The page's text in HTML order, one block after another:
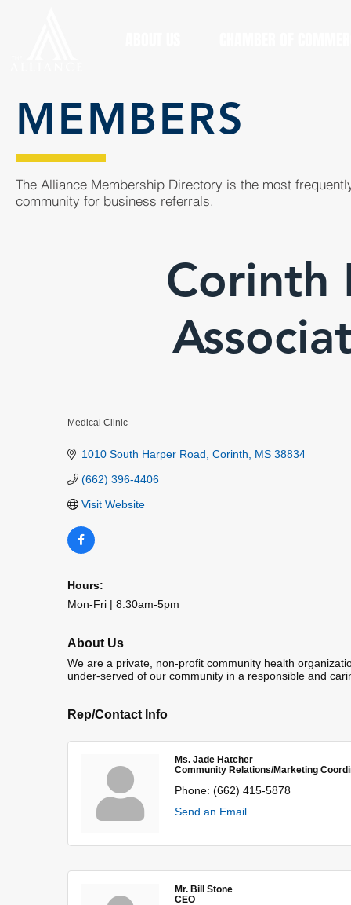
MEMBERS
The Alliance Membership Directory is the most
community for business referrals.
Corinth
Medical Clinic
1010 South Harper Road Corinth MS 38834
(662) 396-4406
Visit Website
Hours:
Mon-Fri | 8:30am-5pm
About Us
We are a private, non-profit community health
under-served of our community in a responsible and
Rep/Contact Info
Ms. Jade Hatcher
Community Relations/Marketing
Phone: (662) 415-5878
Send an Email
Mr. Bill Stone
CEO